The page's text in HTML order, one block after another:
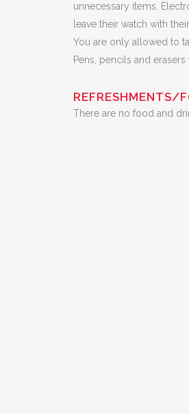
unnecessary items.
leave their watch with
You are only allowed to
Pens, pencils and
REFRESHMENTS/
There are no food and